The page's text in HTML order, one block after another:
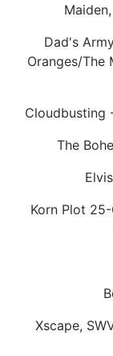
Dad's
Oranges/The
Cloudbusting
The
Korn Plot
Xscape,